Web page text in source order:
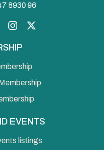
8930 96
EVENTS
listings
Instagram